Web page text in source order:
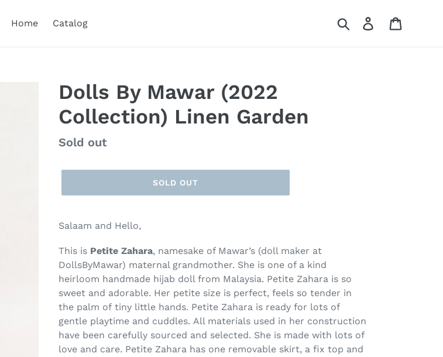
Home Catalog Search Log in
Dolls By Mawar (2022
Collection) Linen Garden
Regular
Sold out
SOLD OUT
Salaam and Hello,
This is Petite Zahara, namesake of Mawar’s (doll maker at
DollsByMawar) maternal grandmother. She is one of a kind
heirloom handmade hijab doll from Malaysia. Petite Zahara is so
sweet and adorable. Her petite size is perfect, feels so tender in
the palm of tiny little hands. Petite Zahara is ready for lots of
gentle playtime and cuddles. All materials used in her construction
have been carefully sourced and selected. She is made with lots of
love and care. Petite Zahara has one removable skirt, a fix top and